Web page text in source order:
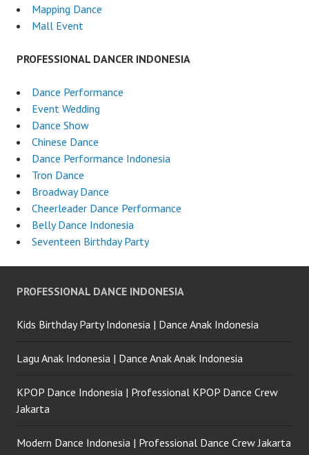
Mapping Dance
Mall Event
PROFESSIONAL DANCER INDONESIA
Dance Performance
Event Wedding
Dance Show
Chinese Dance
Dance Performance Indonesia
Tron Dance
Broadway Dance
Cheerleader Dance Performance
Belly Dance Indonesia
Seventeen Birthday Party
PROFESSIONAL DANCE INDONESIA
Kids Birthday Party Indonesia | Dance Anak Indonesia
Lagu Anak Indonesia | Dance Anak Anak Indonesia
KPOP Dance Indonesia | Professional KPOP Dance Crew
Jakarta
Modern Dance Indonesia | Professional Dance Crew Jakarta